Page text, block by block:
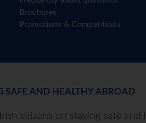
Brochures
Promotions & Competitions
SAFE AND HEALTHY ABROAD
citizens on staying safe and